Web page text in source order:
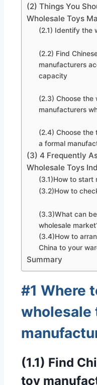
(2) Things You
Wholesale Toys
(2.1) Identify the
(2.2) Find
manufacturers
capacity
(2.3) Choose the
manufacturers
(2.4) Choose the
a formal
(3) 4 Frequently
Wholesale Toys
(3.1)How to start
(3.2)How to
(3.3)What can
wholesale
(3.4)How to
China to your
Summary
#1 Where
wholesale
(1.1) Find
toy